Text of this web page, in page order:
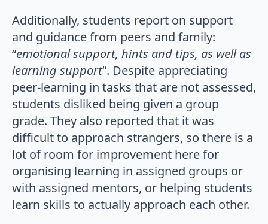
Additionally, students report on support
and guidance from peers and family:
“emotional support, hints and tips, as well as
learning support“. Despite appreciating
peer-learning in tasks that are not assessed,
students disliked being given a group
grade. They also reported that it was
difficult to approach strangers, so there is a
lot of room for improvement here for
organising learning in assigned groups or
with assigned mentors, or helping students
learn skills to actually approach each other.